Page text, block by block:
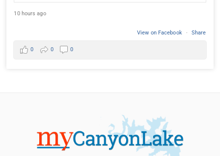
10 hours ago
View on Facebook · Share
0 0 0